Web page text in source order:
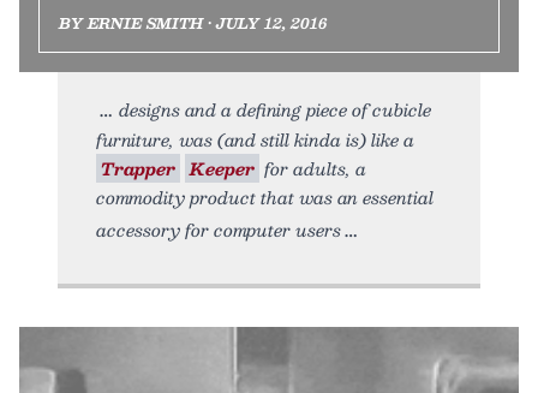
BY ERNIE SMITH • JULY 12, 2016
designs and a defining piece of cubicle
furniture, was (and still kinda is) like a
Trapper Keeper for adults, a
commodity product that was an essential
accessory for computer users